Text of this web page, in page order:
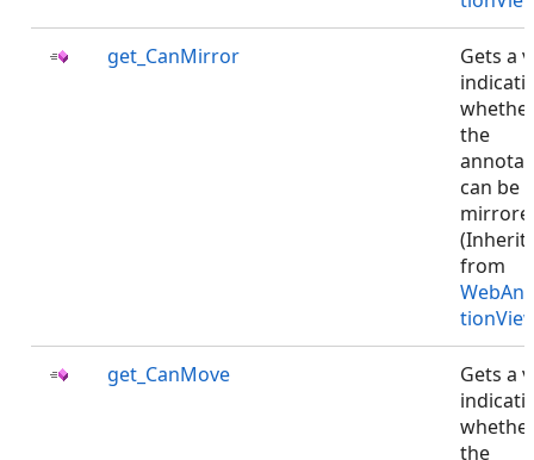
get_CanMirror
Gets a
the
can be
from
get_CanMove
Gets a
the